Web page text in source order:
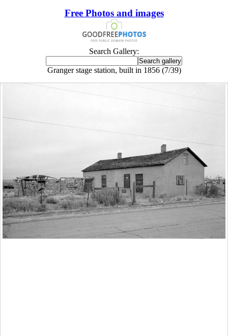
Free Photos and images
Search Gallery:
Granger stage station, built in 1856 (7/39)